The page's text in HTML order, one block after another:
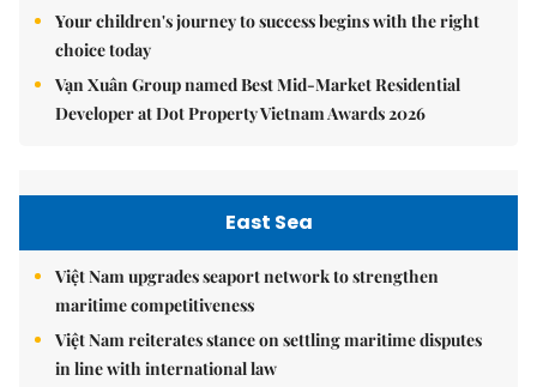
Your children's journey to success begins with the right
choice today
Vạn Xuân Group named Best Mid-Market Residential
Developer at Dot Property Vietnam Awards 2026
East Sea
Việt Nam upgrades seaport network to strengthen
maritime competitiveness
Việt Nam reiterates stance on settling maritime disputes
in line with international law